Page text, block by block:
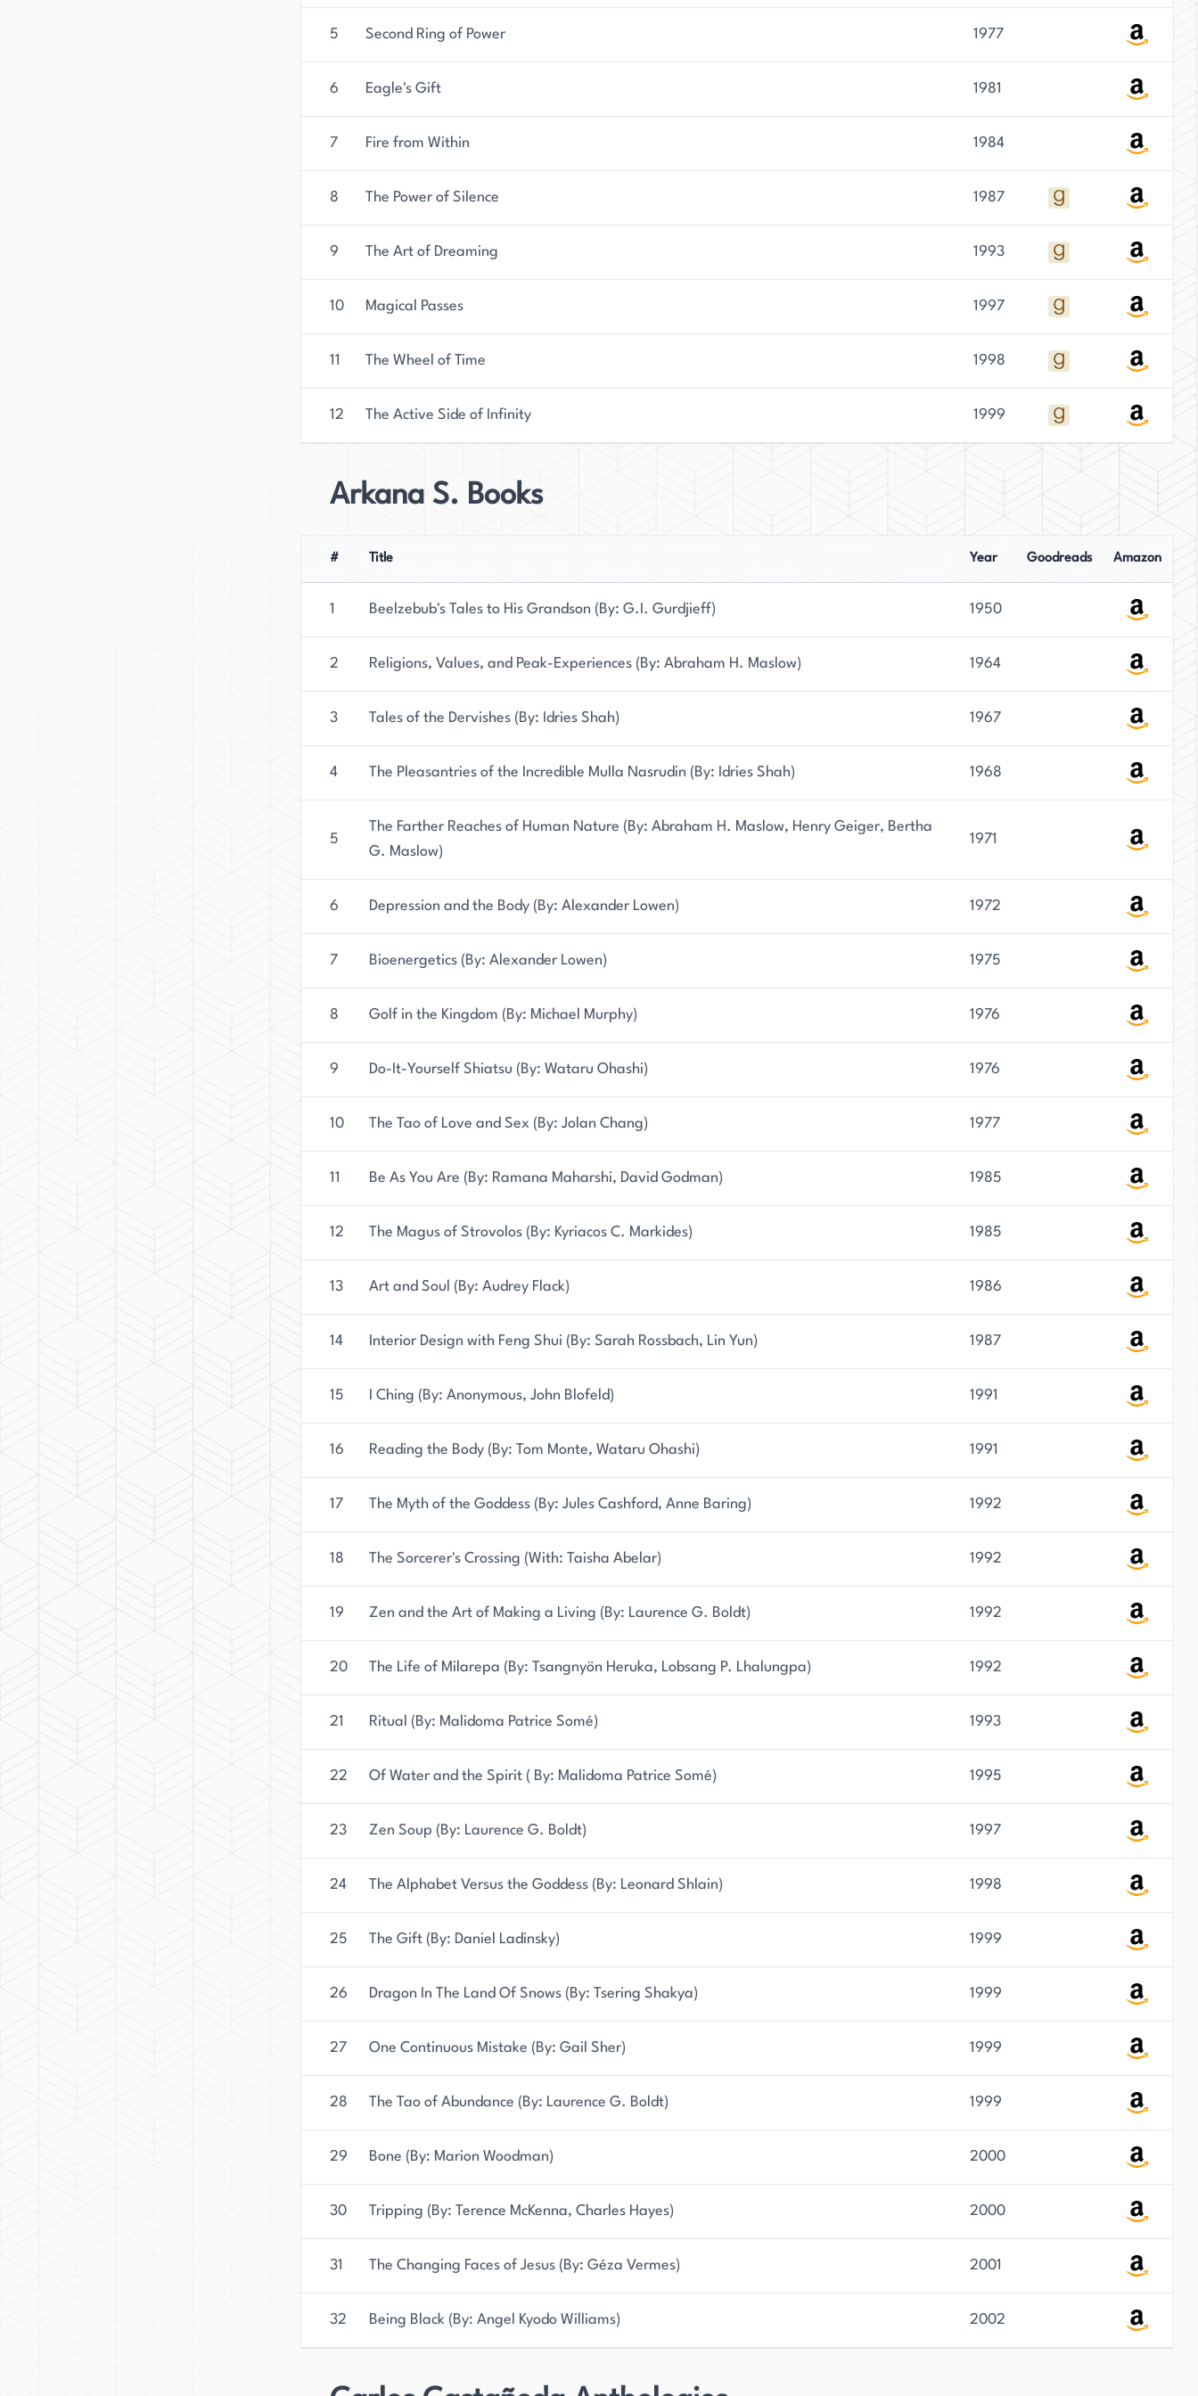
5 Second Ring of Power 1977
6 Eagle's Gift 1981
7 Fire from Within 1984
8 The Power of Silence 1987
9 The Art of Dreaming 1993
10 Magical Passes 1997
11 The Wheel of Time 1998
12 The Active Side of Infinity 1999
Arkana S. Books
# Title Year Goodreads Amazon
1 Beelzebub's Tales to His Grandson (By: G.I. Gurdjieff) 1950
2 Religions, Values, and Peak-Experiences (By: Abraham H. Maslow) 1964
3 Tales of the Dervishes (By: Idries Shah) 1967
4 The Pleasantries of the Incredible Mulla Nasrudin (By: Idries Shah) 1968
5
The Farther Reaches of Human Nature (By: Abraham H. Maslow, Henry Geiger, Bertha
G. Maslow)
1971
6 Depression and the Body (By: Alexander Lowen) 1972
7 Bioenergetics (By: Alexander Lowen) 1975
8 Golf in the Kingdom (By: Michael Murphy) 1976
9 Do-It-Yourself Shiatsu (By: Wataru Ohashi) 1976
10 The Tao of Love and Sex (By: Jolan Chang) 1977
11 Be As You Are (By: Ramana Maharshi, David Godman) 1985
12 The Magus of Strovolos (By: Kyriacos C. Markides) 1985
13 Art and Soul (By: Audrey Flack) 1986
14 Interior Design with Feng Shui (By: Sarah Rossbach, Lin Yun) 1987
15 I Ching (By: Anonymous, John Blofeld) 1991
16 Reading the Body (By: Tom Monte, Wataru Ohashi) 1991
17 The Myth of the Goddess (By: Jules Cashford, Anne Baring) 1992
18 The Sorcerer's Crossing (With: Taisha Abelar) 1992
19 Zen and the Art of Making a Living (By: Laurence G. Boldt) 1992
20 The Life of Milarepa (By: Tsangnyön Heruka, Lobsang P. Lhalungpa) 1992
21 Ritual (By: Malidoma Patrice Somé) 1993
22 Of Water and the Spirit ( By: Malidoma Patrice Somé) 1995
23 Zen Soup (By: Laurence G. Boldt) 1997
24 The Alphabet Versus the Goddess (By: Leonard Shlain) 1998
25 The Gift (By: Daniel Ladinsky) 1999
26 Dragon In The Land Of Snows (By: Tsering Shakya) 1999
27 One Continuous Mistake (By: Gail Sher) 1999
28 The Tao of Abundance (By: Laurence G. Boldt) 1999
29 Bone (By: Marion Woodman) 2000
30 Tripping (By: Terence McKenna, Charles Hayes) 2000
31 The Changing Faces of Jesus (By: Géza Vermes) 2001
32 Being Black (By: Angel Kyodo Williams) 2002